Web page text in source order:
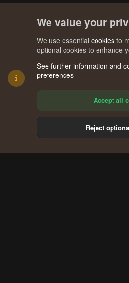
Terms and rules Privacy
We value your
We use essential cookies to
optional cookies to enhance
See further information and
preferences
Accept all
Reject